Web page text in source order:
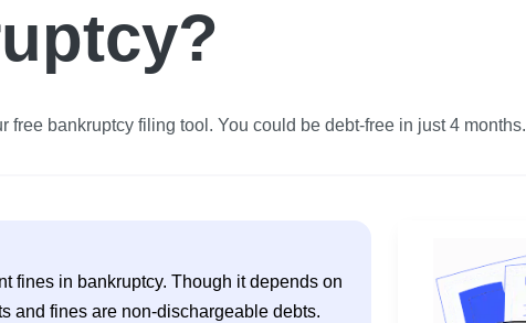
free bankruptcy filing tool. You could be debt-free in just 4 months.
fines in bankruptcy. Though it depends on
and fines are non-dischargeable debts.